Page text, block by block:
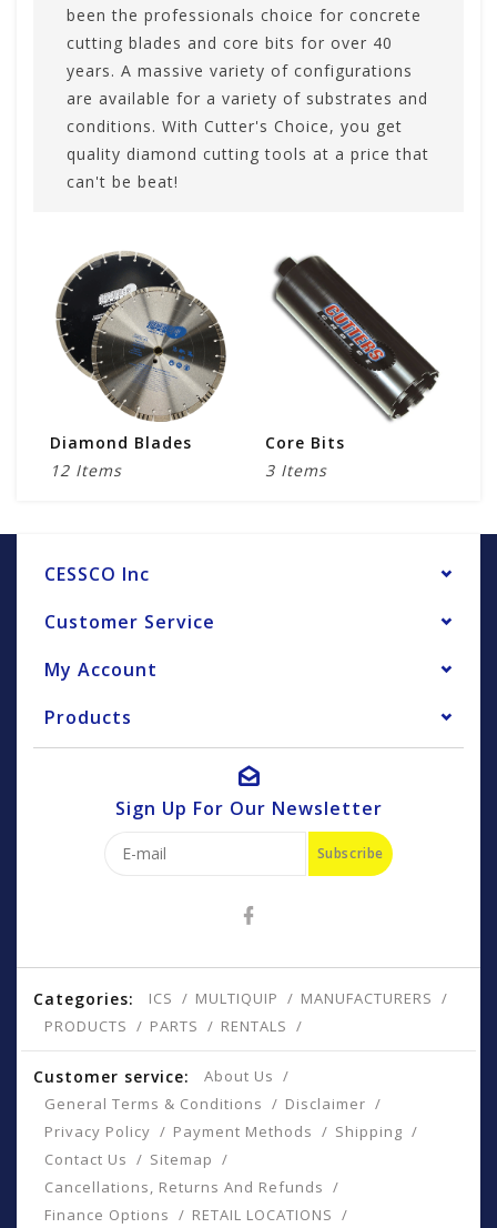
been the professionals choice for concrete
cutting blades and core bits for over 40
years. A massive variety of configurations
are available for a variety of substrates and
conditions. With Cutter's Choice, you get
quality diamond cutting tools at a price that
can't be beat!
Diamond Blades
12 Items
Core Bits
3 Items
CESSCO Inc
Customer Service
My Account
Products
Sign Up For Our Newsletter
Subscribe
Categories: ICS MULTIQUIP
MANUFACTURERS
PRODUCTS
PARTS RENTALS
Customer service:
About Us
General Terms & Conditions
Disclaimer
Privacy Policy
Payment Methods
Shipping
Contact Us
Sitemap
Cancellations, Returns And Refunds
Finance Options
RETAIL LOCATIONS